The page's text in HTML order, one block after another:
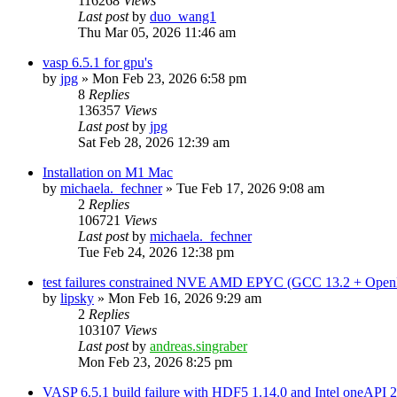
Last postby duo_wang1
Thu Mar 05, 2026 11:46 am
vasp 6.5.1 for gpu's
by jpg » Mon Feb 23, 2026 6:58 pm
8 Replies
136357 Views
Last postby jpg
Sat Feb 28, 2026 12:39 am
Installation on M1 Mac
by michaela._fechner» Tue Feb 17, 2026 9:08 am
2 Replies
106721 Views
Last postby michaela._fechner
Tue Feb 24, 2026 12:38 pm
test failures constrained NVE AMD EPYC (GCC 13.2 +
by lipsky » Mon Feb 16, 2026 9:29 am
2 Replies
103107 Views
Last postby andreas.singraber
Mon Feb 23, 2026 8:25 pm
VASP 6.5.1 build failure with HDF5 1.14.0 and Intel oneAPI